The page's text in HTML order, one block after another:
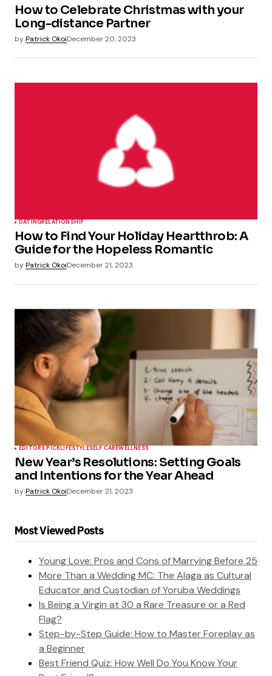
How to Celebrate Christmas with your
Long-distance Partner
byPatrick OkoiDecember 20, 2023
DATINGRELATIONSHIP
How to Find Your Holiday Heartthrob: A
Guide for the Hopeless Romantic
byPatrick OkoiDecember 21, 2023
EDITORS PICKLIFESTYLESELF CAREWELLNESS
New Year’s Resolutions: Setting Goals
and Intentions for the Year Ahead
byPatrick OkoiDecember 21, 2023
Most Viewed Posts
Young Love: Pros and Cons of Marrying Before 25
More Than a Wedding MC: The Alaga as Cultural
Educator and Custodian of Yoruba Weddings
Is Being a Virgin at 30 a Rare Treasure or a Red
Flag?
Step-by-Step Guide: How to Master Foreplay as
a Beginner
Best Friend Quiz: How Well Do You Know Your